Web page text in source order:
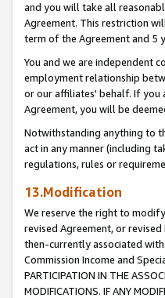
and you will take all
Agreement. This restriction
term of the Agreement and 5
You and we are independent
employment relationship
or our affiliates' behalf. If you
Agreement, you will be
Notwithstanding anything to
act in any manner (including
regulations, rules or
13.Modification
We reserve the right to
revised Agreement, or
then-currently associated
Commission Income and
PARTICIPATION IN THE
MODIFICATIONS. IF ANY